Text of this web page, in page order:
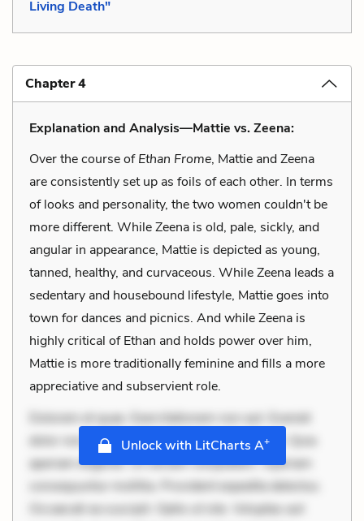
Living Death"
Chapter 4
Explanation and Analysis—Mattie vs. Zeena:
Over the course ofEthan Frome, Mattie and Zeena
are consistently set up as foils of each other. In terms
of looks and personality, the two women couldn't be
more different. While Zeena is old, pale, sickly, and
angular in appearance, Mattie is depicted as young,
tanned, healthy, and curvaceous. While Zeena leads a
sedentary and housebound lifestyle, Mattie goes into
town for dances and picnics. And while Zeena is
highly critical of Ethan and holds power over him,
Mattie is more traditionally feminine and fills a more
appreciative and subservient role.
Dolorem et quae. Exercitationem non aut. Eveniet
dolor non. Incidunt dolores sunt. Ad dolor at. Quia
aperiam eligendi. Ut veniam voluptatem. Aperiam
consequuntur mollitia. Provident expedita delectus.
Occaecati ea suscipit. Optio ut iste. Voluptas aut
Unlock with LitCharts A+